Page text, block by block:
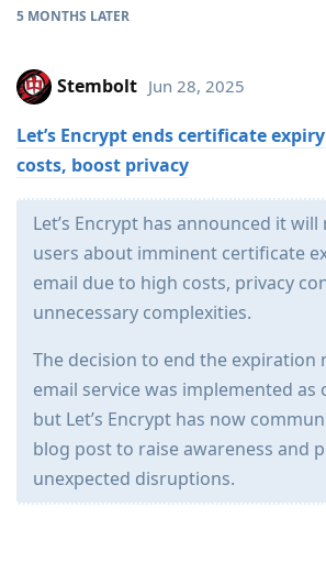
5 MONTHS LATER
Stembolt Jun 28, 2025
Let’s Encrypt ends certificate
costs, boost privacy
Let’s Encrypt has announced it
users about imminent certificate
email due to high costs, privacy
unnecessary complexities.
The decision to end the expiration
email service was implemented as
but Let’s Encrypt has now
blog post to raise awareness and
unexpected disruptions.